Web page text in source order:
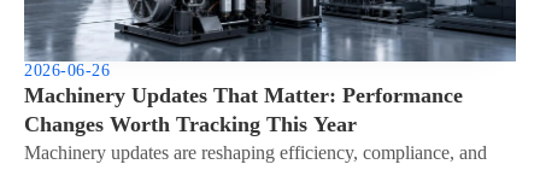
2026-06-26
Machinery Updates That Matter: Performance
Changes Worth Tracking This Year
Machinery updates are reshaping efficiency, compliance, and